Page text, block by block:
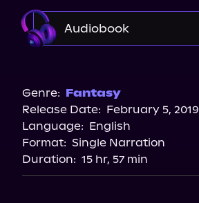
Audiobook
Genre: Fantasy
Release Date: February 5, 2019
Language: English
Format: Single Narration
Duration: 15 hr, 57 min